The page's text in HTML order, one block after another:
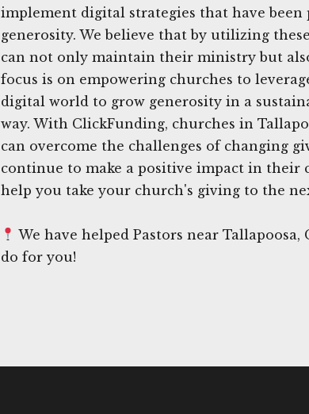
implement digital strategies that have been
generosity. We believe that by utilizing
can not only maintain their ministry but
focus is on empowering churches to
digital world to grow generosity in a
way. With ClickFunding, churches in
can overcome the challenges of changing
continue to make a positive impact in their
help you take your church's giving to the
We have helped Pastors near Tallapoosa,
do for you!